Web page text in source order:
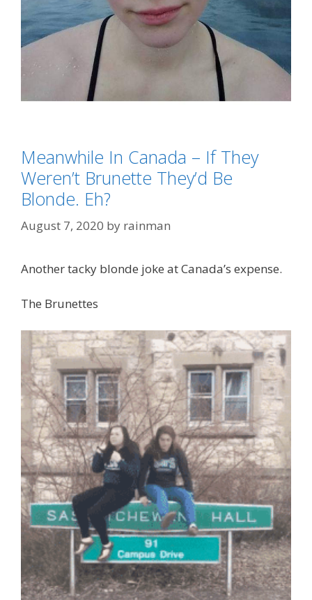
Categories
Eh?,Meanwhile In Canada
Tags
AGW-Climate Change-Global Warming (AKA:
Weather)
Meanwhile In Canada – If They
Weren’t Brunette They’d Be
Blonde. Eh?
August 7, 2020 by rainman
Another tacky blonde joke at Canada’s expense.
The Brunettes